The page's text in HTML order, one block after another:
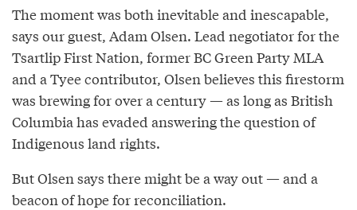
The moment was both inevitable and inescapable,
says our guest, Adam Olsen. Lead negotiator for the
Tsartlip First Nation, former BC Green Party MLA
and a Tyee contributor, Olsen believes this firestorm
was brewing for over a century — as long as British
Columbia has evaded answering the question of
Indigenous land rights.
But Olsen says there might be a way out — and a
beacon of hope for reconciliation.